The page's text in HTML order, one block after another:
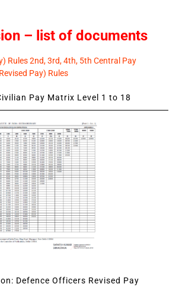
– list of documents
Rules 2nd, 3rd, 4th, 5th Central Pay
Pay) Rules
Pay Matrix Level 1 to 18
Defence Officers Revised Pay